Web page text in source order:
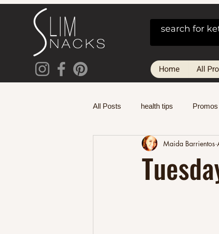
Home All
All Posts health tips Promos
Maida Barrientos